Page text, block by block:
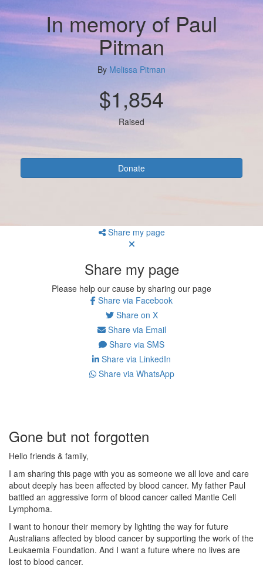
In memory of Paul
Pitman
By Melissa Pitman
$1,854
Raised
Donate
Share my page
Share my page
Please help our cause by sharing our page
Share via Facebook
Share on X
Share via Email
Share via SMS
Share via LinkedIn
Share via WhatsApp
Gone but not forgotten
Hello friends & family,
I am sharing this page with you as someone we all love and care
about deeply has been affected by blood cancer. My father Paul
battled an aggressive form of blood cancer called Mantle Cell
Lymphoma.
I want to honour their memory by lighting the way for future
Australians affected by blood cancer by supporting the work of the
Leukaemia Foundation. And I want a future where no lives are
lost to blood cancer.